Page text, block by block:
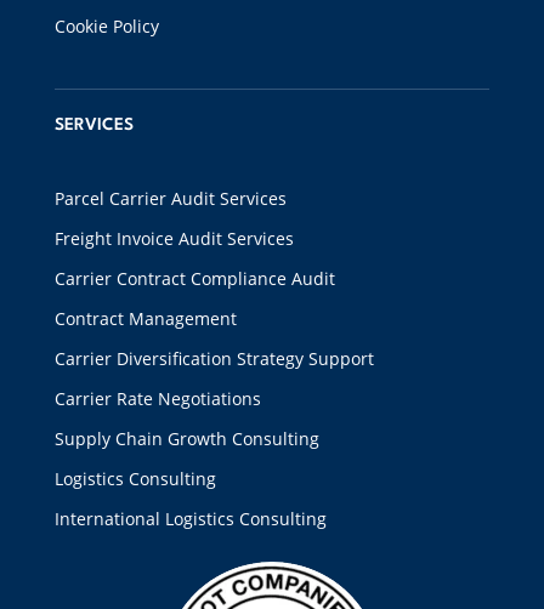
Cookie Policy
SERVICES
Parcel Carrier Audit Services
Freight Invoice Audit Services
Carrier Contract Compliance Audit
Contract Management
Carrier Diversification Strategy Support
Carrier Rate Negotiations
Supply Chain Growth Consulting
Logistics Consulting
International Logistics Consulting